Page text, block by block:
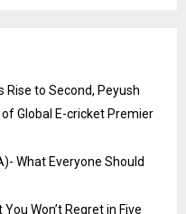
Rise to Second, Peyush
of Global E-cricket Premier
What Everyone Should
Won’t Regret in Five